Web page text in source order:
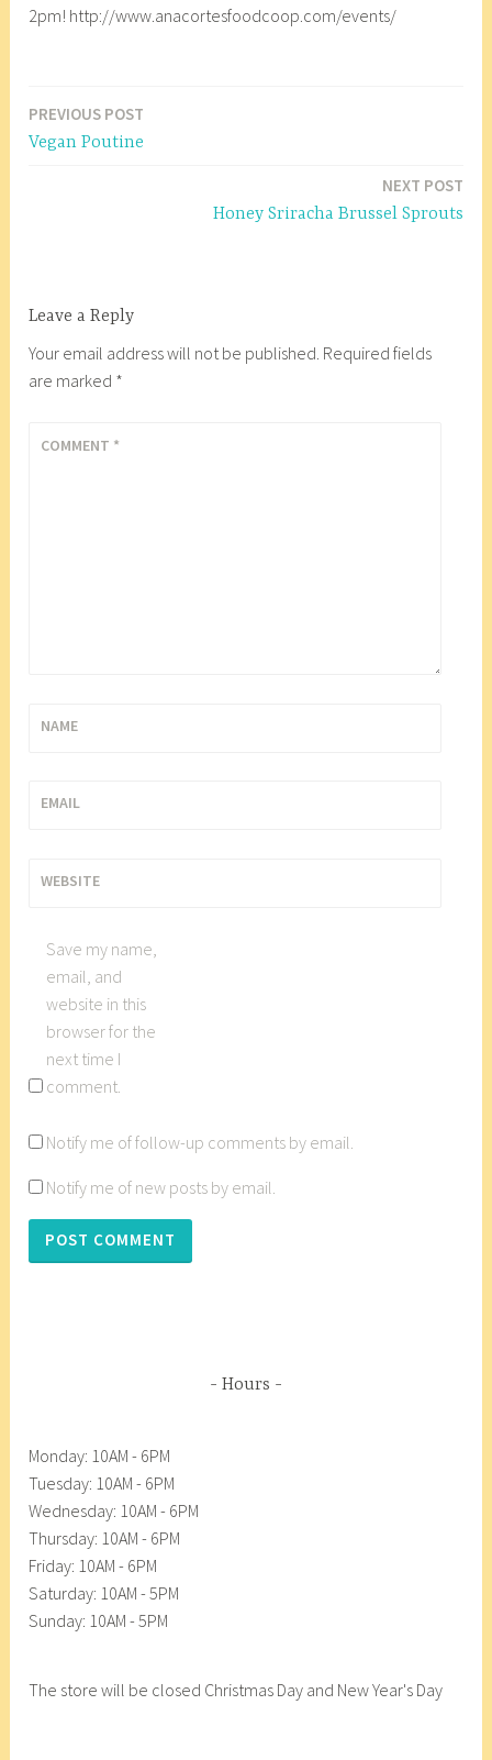
2pm! http://www.anacortesfoodcoop.com/events/
g
g
c
o
r
w
n
Post
navigation
PREVIOUS POST
Vegan Poutine
NEXT POST
Honey Sriracha Brussel Sprouts
Leave a Reply
Your email address will not be published. Required fields
are marked *
COMMENT *
NAME
EMAIL
WEBSITE
Save my name,
email, and
website in this
browser for the
next time I
comment.
Notify me of follow-up comments by email.
Notify me of new posts by email.
Hours
Monday: 10AM - 6PM
Tuesday: 10AM - 6PM
Wednesday: 10AM - 6PM
Thursday: 10AM - 6PM
Friday: 10AM - 6PM
Saturday: 10AM - 5PM
Sunday: 10AM - 5PM
The store will be closed Christmas Day and New Year's Day